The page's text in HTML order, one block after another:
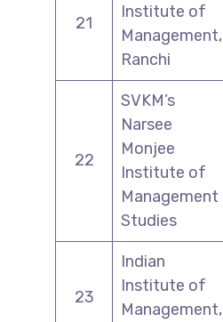
21
Institute of
Management,
Ranchi
22
SVKM’s
Narsee
Monjee
Institute of
Management
Studies
23
Indian
Institute of
Management,